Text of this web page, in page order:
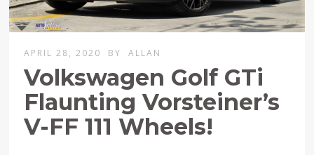
APRIL 28, 2020 BY ALLAN
Volkswagen Golf GTi
Flaunting Vorsteiner’s
V-FF 111 Wheels!